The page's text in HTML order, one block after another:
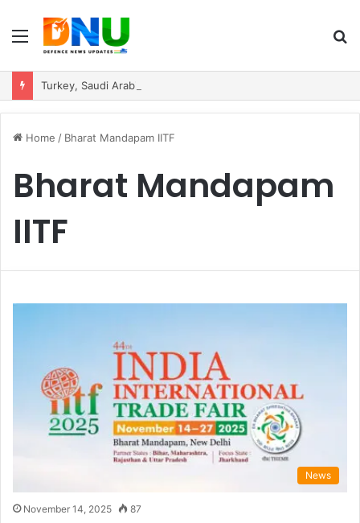
Menu
Home / Bharat Mandapam IITF
Bharat Mandapam
IITF
News
November 14, 2025 87